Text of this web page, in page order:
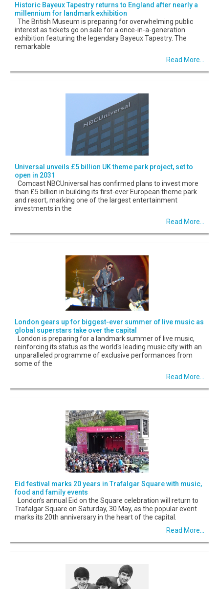
Historic Bayeux Tapestry returns to England after nearly a
millennium for landmark exhibition
The British Museum is preparing for overwhelming public
interest as tickets go on sale for a once-in-a-generation
exhibition featuring the legendary Bayeux Tapestry. The
remarkable
Read More...
Universal unveils £5 billion UK theme park project, set to
open in 2031
Comcast NBCUniversal has confirmed plans to invest more
than £5 billion in building its first-ever European theme park
and resort, marking one of the largest entertainment
investments in the
Read More...
London gears up for biggest-ever summer of live music as
global superstars take over the capital
London is preparing for a landmark summer of live music,
reinforcing its status as the world's leading music city with an
unparalleled programme of exclusive performances from
some of the
Read More...
Eid festival marks 20 years in Trafalgar Square with music,
food and family events
London’s annual Eid on the Square celebration will return to
Trafalgar Square on Saturday, 30 May, as the popular event
marks its 20th anniversary in the heart of the capital.
Read More...